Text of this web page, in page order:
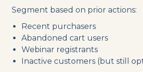
Segment based on prior actions:
Recent purchasers
Abandoned cart users
Webinar registrants
Inactive customers (but still